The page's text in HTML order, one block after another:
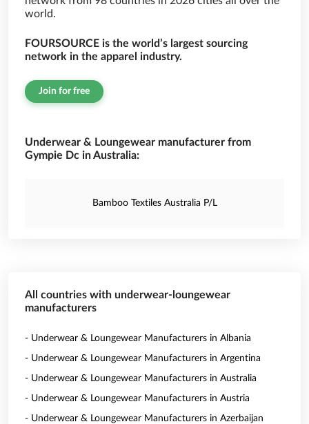
world.
FOURSOURCE is the world’s largest sourcing
network in the apparel industry.
Join for free
Underwear & Loungewear manufacturer from
Gympie Dc in Australia:
Bamboo Textiles Australia P/L
All countries with underwear-loungewear
manufacturers
- Underwear & Loungewear Manufacturers in Albania
- Underwear & Loungewear Manufacturers in Argentina
- Underwear & Loungewear Manufacturers in Australia
- Underwear & Loungewear Manufacturers in Austria
- Underwear & Loungewear Manufacturers in Azerbaijan